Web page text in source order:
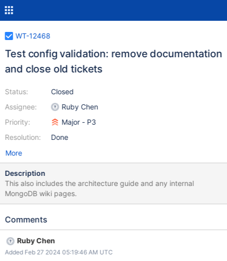
WT-12468
Test config validation: remove documentation
and close old tickets
Status:
Assignee:
Priority:
Resolution:
Closed
Ruby Chen
Major - P3
Done
More
Description
This also includes the architecture guide and any internal
MongoDB wiki pages.
Comments
Ruby Chen
Added Feb 27 2024 05:19:46 AM UTC